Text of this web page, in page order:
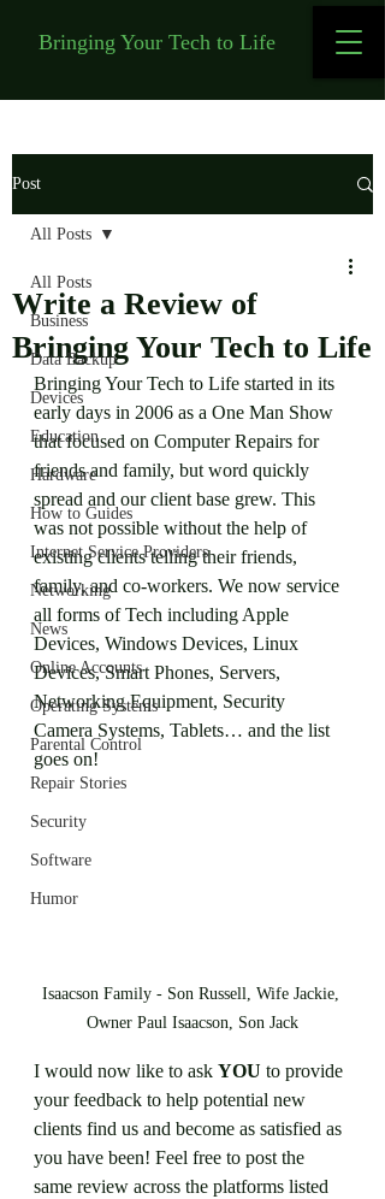
Bringing Your Tech to Life
Post
All Posts
Business
Data Backup
Devices
Education
Hardware
How to Guides
Internet Service Providers
Networking
News
Online Accounts
Operating Systems
Parental Control
Repair Stories
Security
Software
Humor
All Posts
Write a Review of
Bringing Your Tech to Life
Bringing Your Tech to Life started in its
early days in 2006 as a One Man Show
that focused on Computer Repairs for
friends and family, but word quickly
spread and our client base grew. This
was not possible without the help of
existing clients telling their friends,
family, and co-workers. We now service
all forms of Tech including Apple
Devices, Windows Devices, Linux
Devices, Smart Phones, Servers,
Networking Equipment, Security
Camera Systems, Tablets… and the list
goes on!
Isaacson Family - Son Russell, Wife Jackie,
Owner Paul Isaacson, Son Jack
I would now like to ask YOU to provide
your feedback to help potential new
clients find us and become as satisfied as
you have been! Feel free to post the
same review across the platforms listed